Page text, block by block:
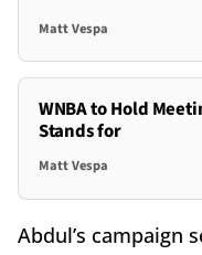
Matt Vespa
WNBA to Hold
Stands for
Matt Vespa
Abdul’s campaign